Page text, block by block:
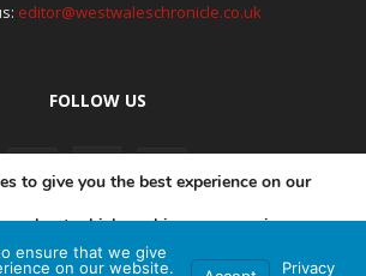
editor@westwaleschronicle.co.uk
FOLLOW US
COMPLAINTS POLICY AI POLICY
to give you the best experience on our
about which cookies we are using or
.
ensure that we give
on our website.
Privacy